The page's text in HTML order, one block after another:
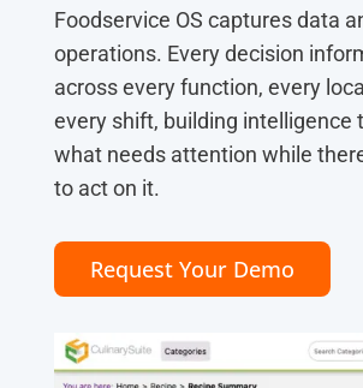
Foodservice OS captures data
operations. Every decision
across every function, every
every shift, building intelligence
what needs attention while
to act on it.
Request Your Demo